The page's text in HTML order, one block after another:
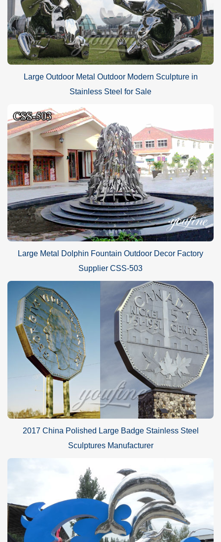
Large Outdoor Metal Outdoor Modern Sculpture in
Stainless Steel for Sale
Large Metal Dolphin Fountain Outdoor Decor Factory
Supplier CSS-503
2017 China Polished Large Badge Stainless Steel
Sculptures Manufacturer